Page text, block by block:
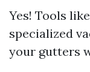
Yes! Tools
specialized
your gutters